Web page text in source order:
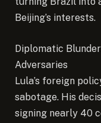
Beijing’s interests.
Diplomatic
Adversaries
Lula’s foreign
sabotage. His
signing nearly 40